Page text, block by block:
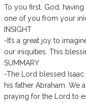
To you first, God,
one of you from your
INSIGHT
-It’s a great joy to
our iniquities. This
SUMMARY
-The Lord blessed
his father Abraham. We
praying for the Lord to